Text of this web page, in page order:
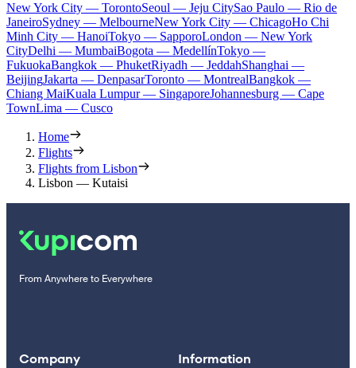
New York City — TorontoSeoul — Jeju CitySao Paulo — Rio de
JaneiroSydney — MelbourneNew York City — ChicagoHo Chi
Minh City — HanoiTokyo — SapporoLondon — New York
CityDelhi — MumbaiBogota — MedellínTokyo —
FukuokaBangkok — PhuketRiyadh — JeddahShanghai —
BeijingJakarta — DenpasarToronto — MontrealBangkok —
Chiang MaiKuala Lumpur — SingaporeJohannesburg — Cape
TownLima — Cusco
Home
Flights
Flights from Lisbon
Lisbon — Kutaisi
From Anywhere to Everywhere
Company Information